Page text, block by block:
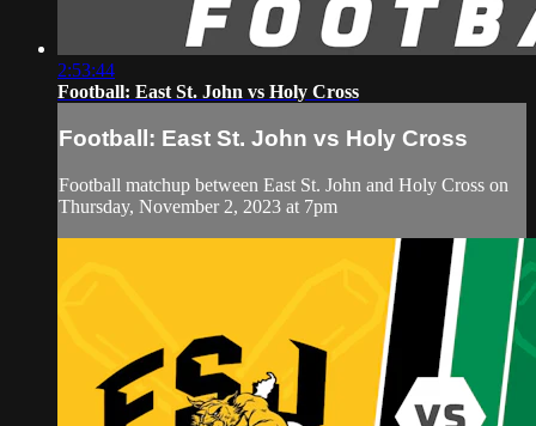
2:53:44
Football: East St. John vs Holy Cross
Football: East St. John vs Holy Cross
Football matchup between East St. John and Holy Cross on
Thursday, November 2, 2023 at 7pm